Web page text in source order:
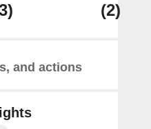
(2)
and actions